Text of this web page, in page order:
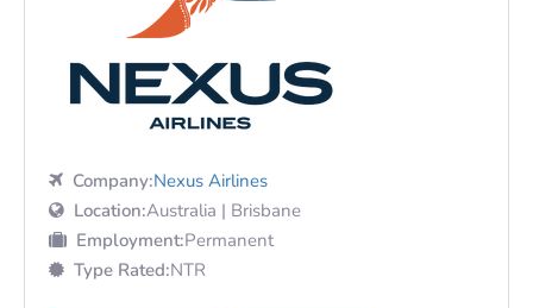
Company:Nexus Airlines
Location:Australia | Brisbane
Employment:Permanent
Type Rated:NTR